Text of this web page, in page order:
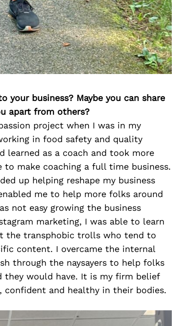
your business? Maybe you can share
apart from others?
project when I was in my
in food safety and quality
learned as a coach and took more
make coaching a full time business.
up helping reshape my business
me to help more folks around
not easy growing the business
marketing, I was able to learn
the transphobic trolls who tend to
content. I overcame the internal
through the naysayers to help folks
they would have. It is my firm belief
confident and healthy in their bodies.